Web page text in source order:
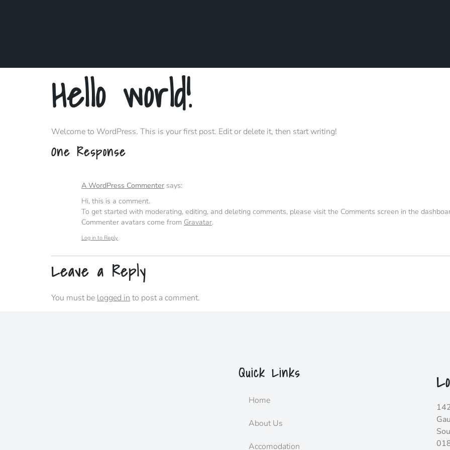
Hello world!
Welcome to WordPress. This is your first post. Edit or delete it, then start writing!
One Response
A WordPress Commenter says:
Hi, this is a comment.
To get started with moderating, editing, and deleting comments, please visit the Comments screen in the
Commenter avatars come from Gravatar.
Log in to Reply
Leave a Reply
You must be logged in to post a comment.
Quick Links
Home
About Us
Accomodation